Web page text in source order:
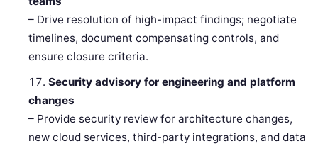
– Drive resolution of high-impact findings; negotiate
timelines, document compensating controls, and
ensure closure criteria.
Security advisory for engineering and platform
changes
– Provide security review for architecture changes,
new cloud services, third-party integrations, and data